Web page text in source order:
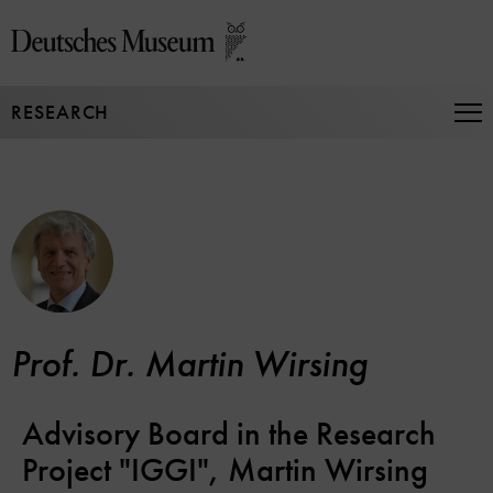
directly
page
RESEARCH
Prof. Dr. Martin Wirsing
Advisory Board in the Research
Project "IGGI", Martin Wirsing